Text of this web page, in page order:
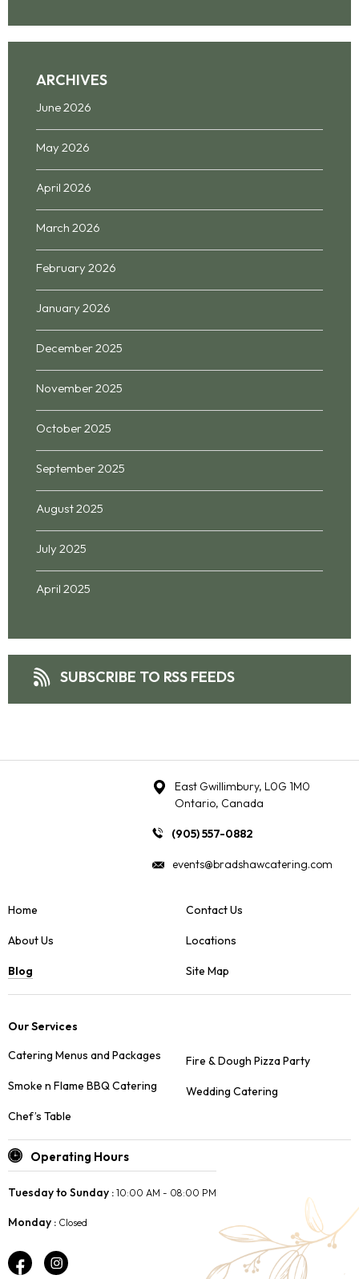
ARCHIVES
June 2026
May 2026
April 2026
March 2026
February 2026
January 2026
December 2025
November 2025
October 2025
September 2025
August 2025
July 2025
April 2025
SUBSCRIBE TO RSS FEEDS
East Gwillimbury, L0G 1M0
Ontario, Canada
(905) 557-0882
events@bradshawcatering.com
Home
About Us
Blog
Contact Us
Locations
Site Map
Our Services
Catering Menus and Packages
Smoke n Flame BBQ Catering
Chef’s Table
Fire & Dough Pizza Party
Wedding Catering
Operating Hours
Tuesday to Sunday : 10:00 AM - 08:00 PM
Monday : Closed